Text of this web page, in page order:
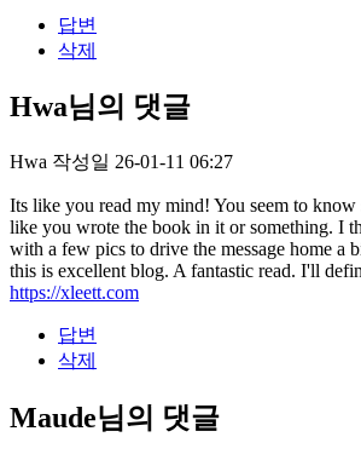
답변
삭제
Hwa님의 댓글
Hwa 작성일 26-01-11 06:27
Its like you read my mind! You seem to know
like you wrote the book in it or something. I
with a few pics to drive the message home a
this is excellent blog. A fantastic read. I'll
https://xleett.com
답변
삭제
Maude님의 댓글